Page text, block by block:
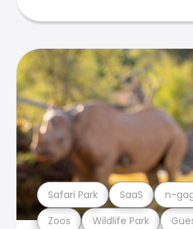
Zoos Wildlife Park
Safari Park SaaS n-